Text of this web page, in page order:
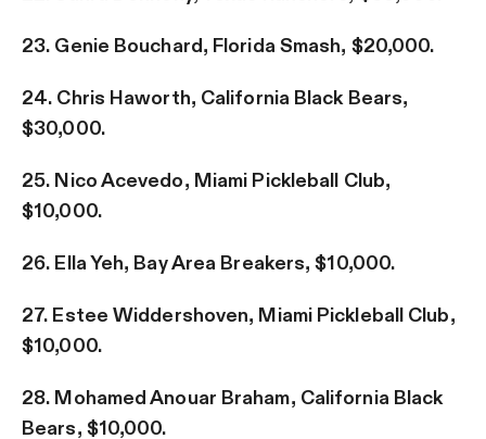
23. Genie Bouchard, Florida Smash, $20,000.
24. Chris Haworth, California Black Bears,
$30,000.
25. Nico Acevedo, Miami Pickleball Club,
$10,000.
26. Ella Yeh, Bay Area Breakers, $10,000.
27. Estee Widdershoven, Miami Pickleball Club,
$10,000.
28. Mohamed Anouar Braham, California Black
Bears, $10,000.